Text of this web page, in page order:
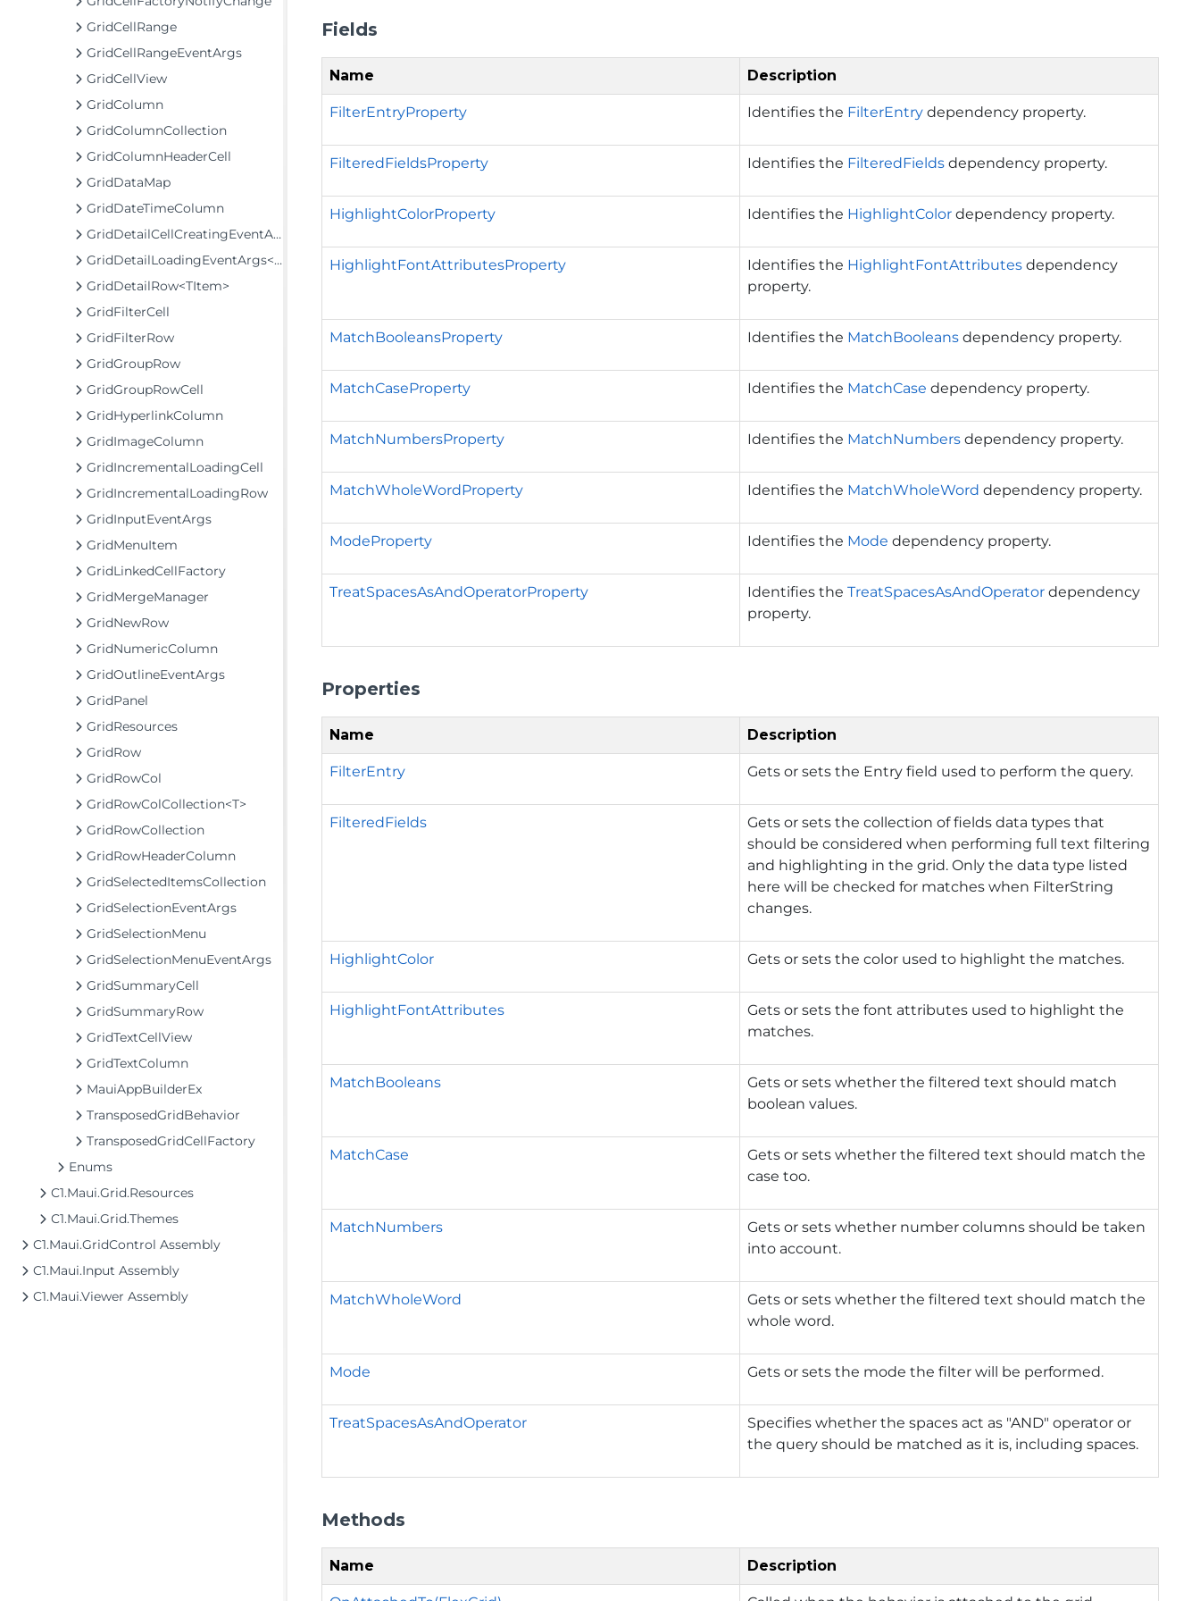
GridCellRange
GridCellRangeEventArgs
GridCellView
GridColumn
GridColumnCollection
GridColumnHeaderCell
GridDataMap
GridDateTimeColumn
GridDetailCellCreatingEventArgs
GridDetailLoadingEventArgs<TItem>
GridDetailRow<TItem>
GridFilterCell
GridFilterRow
GridGroupRow
GridGroupRowCell
GridHyperlinkColumn
GridImageColumn
GridIncrementalLoadingCell
GridIncrementalLoadingRow
GridInputEventArgs
GridMenuItem
GridLinkedCellFactory
GridMergeManager
GridNewRow
GridNumericColumn
GridOutlineEventArgs
GridPanel
GridResources
GridRow
GridRowCol
GridRowColCollection<T>
GridRowCollection
GridRowHeaderColumn
GridSelectedItemsCollection
GridSelectionEventArgs
GridSelectionMenu
GridSelectionMenuEventArgs
GridSummaryCell
GridSummaryRow
GridTextCellView
GridTextColumn
MauiAppBuilderEx
TransposedGridBehavior
TransposedGridCellFactory
Enums
C1.Maui.Grid.Resources
C1.Maui.Grid.Themes
C1.Maui.GridControl Assembly
C1.Maui.Input Assembly
C1.Maui.Viewer Assembly
Fields
Name Description
FilterEntryProperty Identifies the FilterEntry dependency property.
FilteredFieldsProperty Identifies the FilteredFields dependency property.
HighlightColorProperty Identifies the HighlightColor dependency property.
HighlightFontAttributesProperty Identifies the HighlightFontAttributes dependency
property.
MatchBooleansProperty Identifies the MatchBooleans dependency property.
MatchCaseProperty Identifies the MatchCase dependency property.
MatchNumbersProperty Identifies the MatchNumbers dependency property.
MatchWholeWordProperty Identifies the MatchWholeWord dependency property.
ModeProperty Identifies the Mode dependency property.
TreatSpacesAsAndOperatorProperty Identifies theTreatSpacesAsAndOperator dependency
property.
Properties
Name Description
FilterEntry Gets or sets the Entry field used to perform the query.
FilteredFields
Gets or sets the collection of fields data types that
should be considered when performing full text filtering
and highlighting in the grid. Only the data type listed
here will be checked for matches when FilterString
changes.
HighlightColor Gets or sets the color used to highlight the matches.
HighlightFontAttributes
Gets or sets the font attributes used to highlight the
matches.
MatchBooleans
Gets or sets whether the filtered text should match
boolean values.
MatchCase
Gets or sets whether the filtered text should match the
case too.
MatchNumbers
Gets or sets whether number columns should be taken
into account.
MatchWholeWord
Gets or sets whether the filtered text should match the
whole word.
Mode Gets or sets the mode the filter will be performed.
TreatSpacesAsAndOperator
Specifies whether the spaces act as "AND" operator or
the query should be matched as it is, including spaces.
Methods
Name Description